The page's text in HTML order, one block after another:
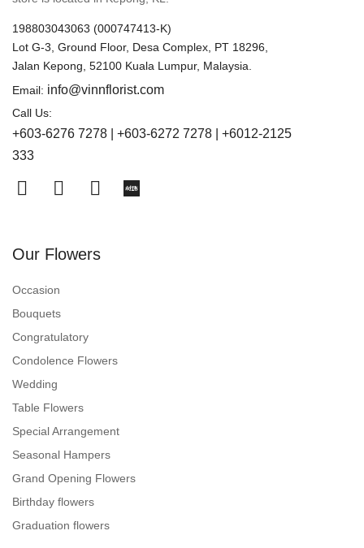
198803043063 (000747413-K)
Lot G-3, Ground Floor, Desa Complex, PT 18296,
Jalan Kepong, 52100 Kuala Lumpur, Malaysia.
Email: info@vinnflorist.com
Call Us:
+603-6276 7278 | +603-6272 7278 | +6012-2125
333
Our Flowers
Occasion
Bouquets
Congratulatory
Condolence Flowers
Wedding
Table Flowers
Special Arrangement
Seasonal Hampers
Grand Opening Flowers
Birthday flowers
Graduation flowers